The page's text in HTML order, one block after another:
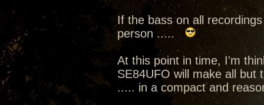
If the bass on all
person .....
At this point in time, I'm
SE84UFO will make all but
..... in a compact and